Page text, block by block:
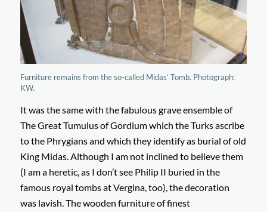
Furniture remains from the so-called Midas’ Tomb. Photograph:
KW.
It was the same with the fabulous grave ensemble of
The Great Tumulus of Gordium which the Turks ascribe
to the Phrygians and which they identify as burial of old
King Midas. Although I am not inclined to believe them
(I am a heretic, as I don’t see Philip II buried in the
famous royal tombs at Vergina, too), the decoration
was lavish. The wooden furniture of finest